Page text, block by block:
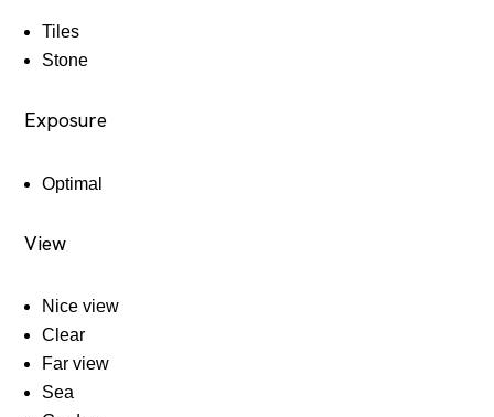
Tiles
Stone
Exposure
Optimal
View
Nice view
Clear
Far view
Sea